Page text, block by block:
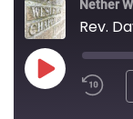
Nether
Rev.
PLAY